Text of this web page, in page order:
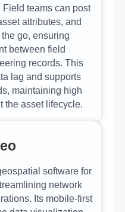
teams can post
attributes, and
go, ensuring
between field
records. This
lag and supports
maintaining high
the asset lifecycle.
software for
network
Its mobile-first